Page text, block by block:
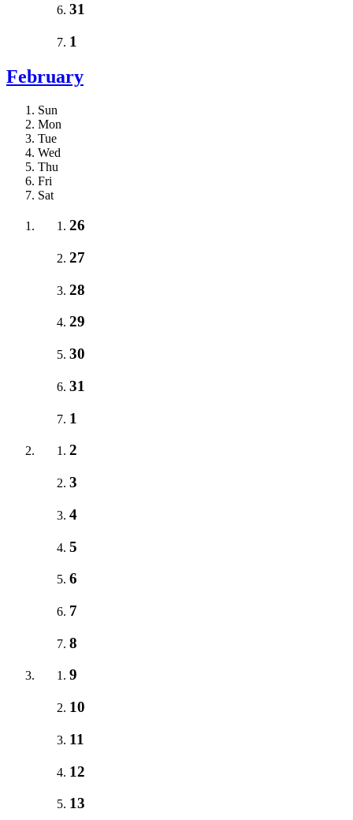
31
1
February
Sun
Mon
Tue
Wed
Thu
Fri
Sat
26
27
28
29
30
31
1
2
3
4
5
6
7
8
9
10
11
12
13